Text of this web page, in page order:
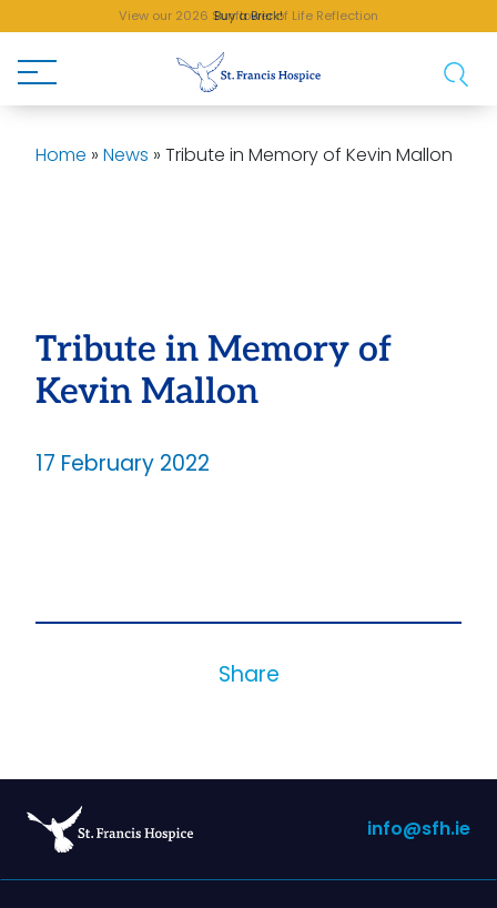
Buy a Brick!
View our 2026 Sunflower of Life Reflection
Home » News » Tribute in Memory of Kevin Mallon
Tribute in Memory of
Kevin Mallon
17 February 2022
Share
info@sfh.ie